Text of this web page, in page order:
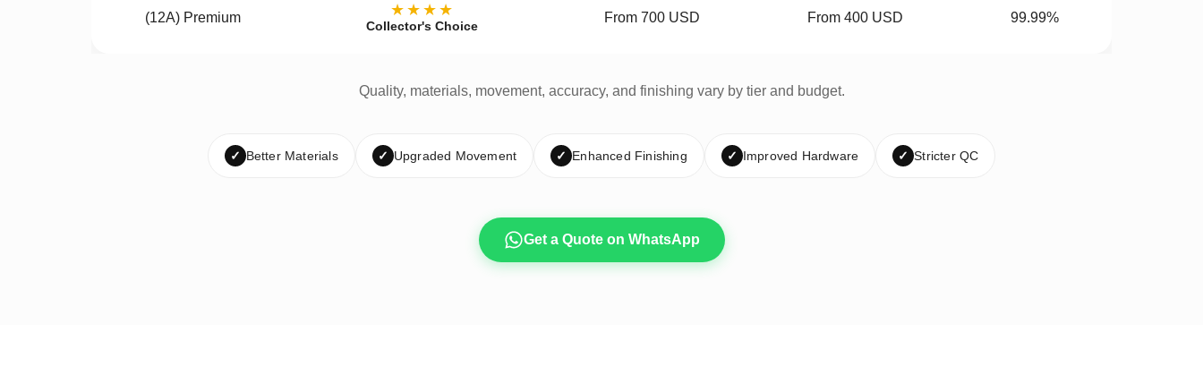
(12A) Premium ★★★★
Collector's Choice
From 700 USD From 400 USD 99.99%
Quality, materials, movement, accuracy, and finishing vary by tier and budget.
✓ Better Materials ✓ Upgraded Movement ✓ Enhanced Finishing ✓ Improved Hardware ✓ Stricter QC
Get a Quote on WhatsApp